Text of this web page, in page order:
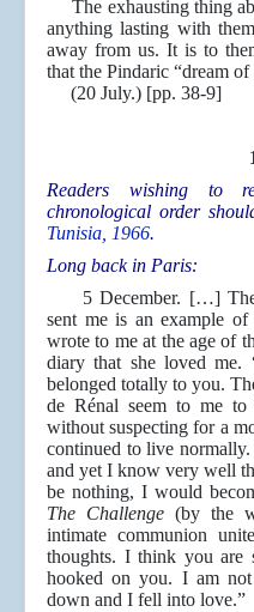
The exhausting thing
anything lasting with
away from us. It is to
that the Pindaric “dream
(20 July.) [pp. 38-9]
Readers wishing to
chronological order
Tunisia, 1966.
Long back in Paris:
5 December. […] The
sent me is an example
wrote to me at the age of
diary that she loved me.
belonged totally to you.
de Rénal seem to me
without suspecting for a
continued to live
and yet I know very well
be nothing, I would
The Challenge (by the
intimate communion
thoughts. I think you are
hooked on you. I am
down and I fell into love.”